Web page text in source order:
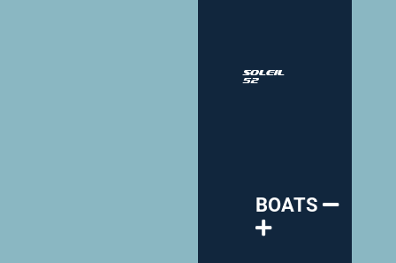
Soleil
52
BOATS